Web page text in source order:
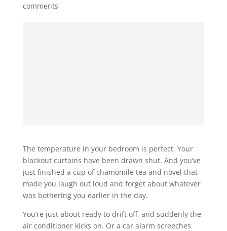
comments
The temperature in your bedroom is perfect. Your
blackout curtains have been drawn shut. And you’ve
just finished a cup of chamomile tea and novel that
made you laugh out loud and forget about whatever
was bothering you earlier in the day.
You’re just about ready to drift off, and suddenly the
air conditioner kicks on. Or a car alarm screeches